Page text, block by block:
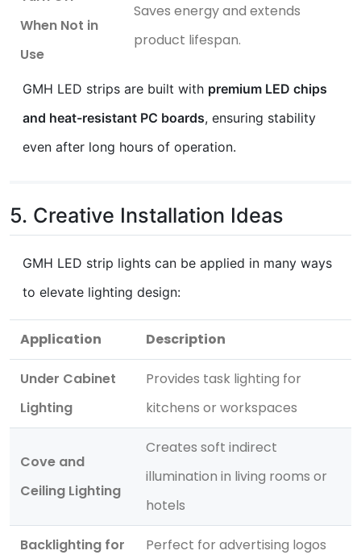
When Not in
Use
Saves energy and extends
product lifespan.
GMH LED strips are built with premium LED chips
and heat-resistant PC boards, ensuring stability
even after long hours of operation.
5. Creative Installation Ideas
GMH LED strip lights can be applied in many ways
to elevate lighting design:
Application Description
Under Cabinet
Lighting
Provides task lighting for
kitchens or workspaces
Cove and
Ceiling Lighting
Creates soft indirect
illumination in living rooms or
hotels
Backlighting for
Perfect for advertising logos